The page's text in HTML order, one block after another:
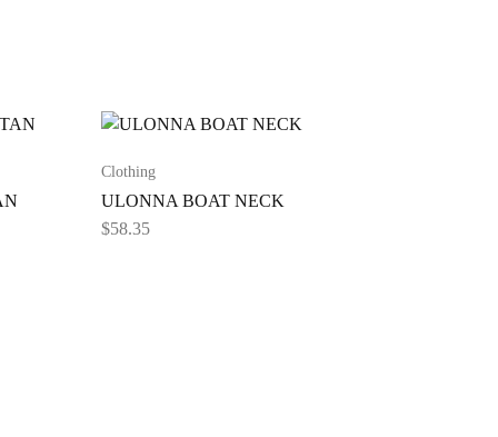
Clothing
ULONNA BOAT NECK
$58.35